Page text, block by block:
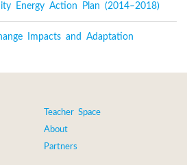
Energy Action Plan (2014–2018)
Impacts and Adaptation
Teacher Space
About
Partners